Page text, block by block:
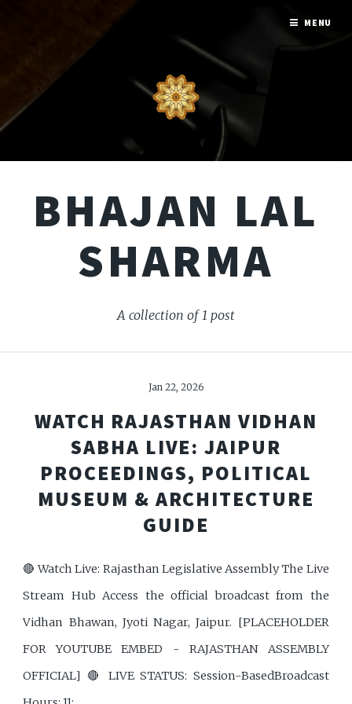
BHAJAN LAL
SHARMA
A collection of 1 post
Jan 22, 2026
WATCH RAJASTHAN VIDHAN
SABHA LIVE: JAIPUR
PROCEEDINGS, POLITICAL
MUSEUM & ARCHITECTURE
GUIDE
🔴 Watch Live: Rajasthan Legislative Assembly The Live
Stream Hub Access the official broadcast from the
Vidhan Bhawan, Jyoti Nagar, Jaipur. [PLACEHOLDER
FOR YOUTUBE EMBED - RAJASTHAN ASSEMBLY
OFFICIAL] 🔴 LIVE STATUS: Session-BasedBroadcast
MENU